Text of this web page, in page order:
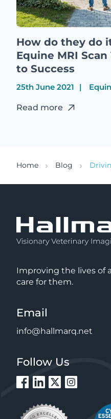
How do they do
Equine MRI
to Success
25th June 2021
Read more
Home Blog
Improving the lives of
care for them.
Email
info@hallmarq.net
Follow Us